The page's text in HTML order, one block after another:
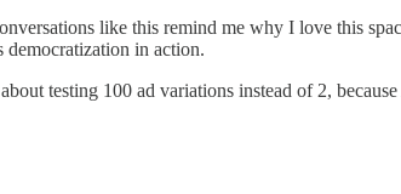
like this remind me why I love this
democratization in action.
testing 100 ad variations instead of 2,